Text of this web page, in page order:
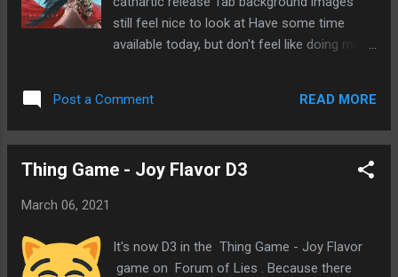
still feel nice to look at Have some time
available today, but don't feel like doing much
GWENT this morning
Post a Comment READ MORE
Thing Game - Joy Flavor D3
March 06, 2021
It's now D3 in the Thing Game - Joy Flavor
game on Forum of Lies . Because there